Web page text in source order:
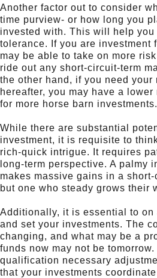
Another factor out to consider
time purview- or how long you
invested with. This will help
tolerance. If you are investment
may be able to take on more
ride out any short-circuit-term
the other hand, if you need your
hereafter, you may have a
for more horse barn investments.
While there are substantial
investment, it is requisite to
rich-quick intrigue. It requires
long-term perspective. A palmy
makes massive gains in a
but one who steady grows their
Additionally, it is essential to
and set your investments. The
changing, and what may be a
funds now may not be
qualification necessary
that your investments